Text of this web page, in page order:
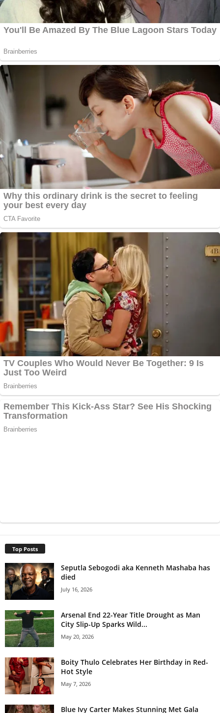
Top Posts
Seputla Sebogodi aka Kenneth Mashaba has
died
July 16, 2026
Arsenal End 22-Year Title Drought as Man
City Slip-Up Sparks Wild...
May 20, 2026
Boity Thulo Celebrates Her Birthday in Red-
Hot Style
May 7, 2026
Blue Ivy Carter Makes Stunning Met Gala